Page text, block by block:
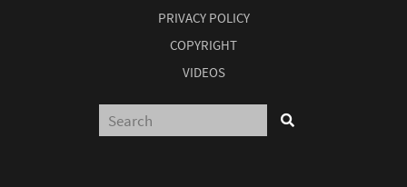
PRIVACY POLICY
COPYRIGHT
VIDEOS